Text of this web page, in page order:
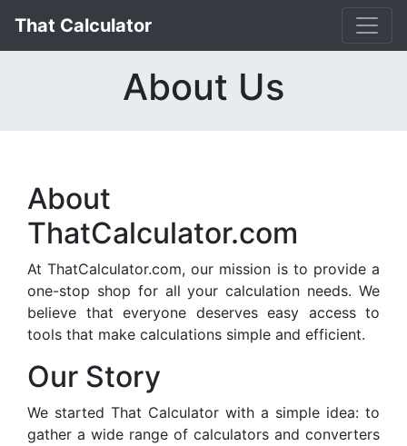
That Calculator
About Us
About
ThatCalculator.com
At ThatCalculator.com, our mission is to provide a
one-stop shop for all your calculation needs. We
believe that everyone deserves easy access to
tools that make calculations simple and efficient.
Our Story
We started That Calculator with a simple idea: to
gather a wide range of calculators and converters